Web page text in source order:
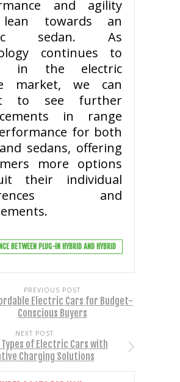
and agility
towards an
sedan. As
continues to
in the electric
market, we can
to see further
in range
for both
sedans, offering
more options
their individual
and
BETWEEN PLUG-IN HYBRID AND HYBRID
PREVIOUS POST
Electric Cars for Budget-
Conscious Buyers
NEXT POST
Types of Electric Cars with
Charging Solutions